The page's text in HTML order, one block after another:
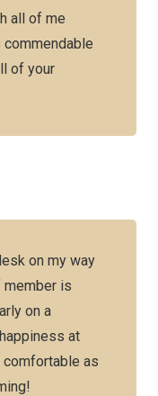
all of me
of your
on my way
is
on a
at
as